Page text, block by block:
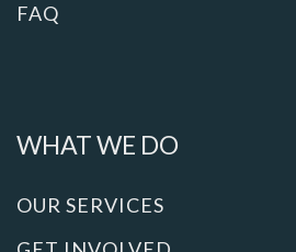
FAQ
WHAT WE DO
OUR SERVICES